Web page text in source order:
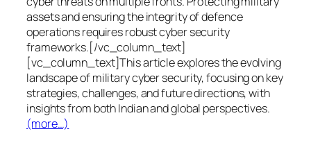
assets and ensuring the integrity of defence
operations requires robust cyber security
frameworks.[/vc_column_text]
[vc_column_text]This article explores the evolving
landscape of military cyber security, focusing on key
strategies, challenges, and future directions, with
insights from both Indian and global perspectives.
(more…)